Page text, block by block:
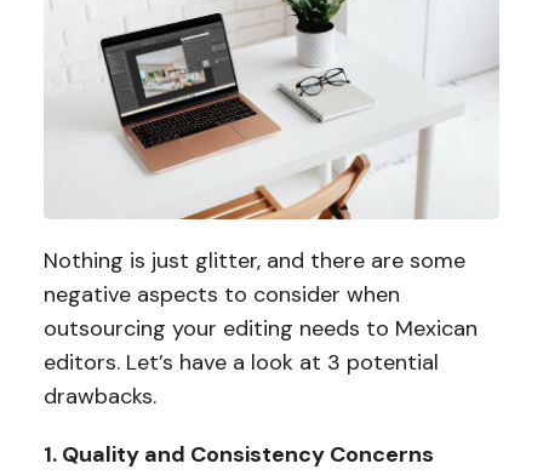
Nothing is just glitter, and there are some
negative aspects to consider when
outsourcing your editing needs to Mexican
editors. Let’s have a look at 3 potential
drawbacks.
1. Quality and Consistency Concerns